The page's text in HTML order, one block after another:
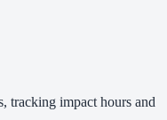
tracking impact hours and